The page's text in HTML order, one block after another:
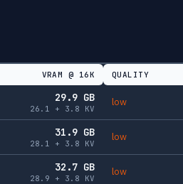
VRAM @ 16K QUALITY
29.9 GB
26.1 + 3.8 KV
low
31.9 GB
28.1 + 3.8 KV
low
32.7 GB
28.9 + 3.8 KV
low